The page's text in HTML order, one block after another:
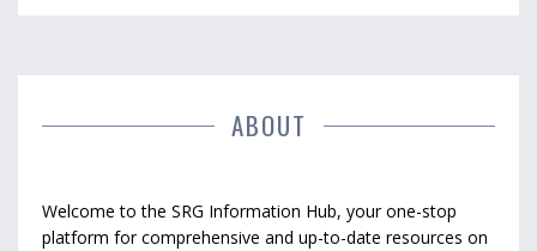
ABOUT
Welcome to the SRG Information Hub, your one-stop
platform for comprehensive and up-to-date resources on